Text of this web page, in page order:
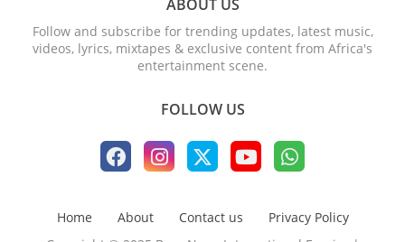
ABOUT US
Follow and subscribe for trending updates, latest music,
videos, lyrics, mixtapes & exclusive content from Africa's
entertainment scene.
FOLLOW US
Home About Contact us
Privacy Policy